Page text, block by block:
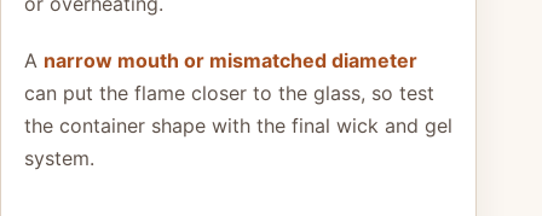
A narrow mouth or mismatched diameter
can put the flame closer to the glass, so test
the container shape with the final wick and gel
system.